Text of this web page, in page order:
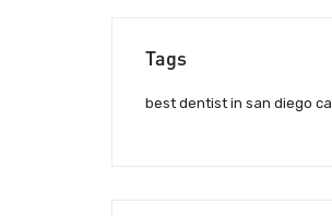
Tags
best dentist in san diego ca